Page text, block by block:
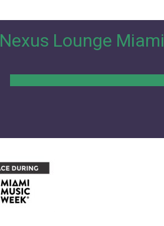
Nexus Lounge